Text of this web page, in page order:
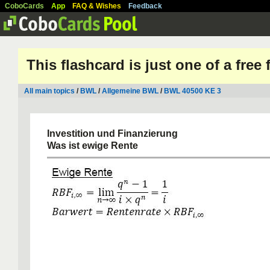
CoboCards App FAQ & Wishes Feedback
This flashcard is just one of a free
All main topics / BWL /Allgemeine BWL / BWL 40500 KE 3
Investition und Finanzierung
Was ist ewige Rente